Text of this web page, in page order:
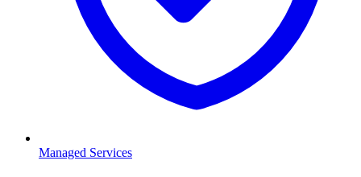
Managed Services